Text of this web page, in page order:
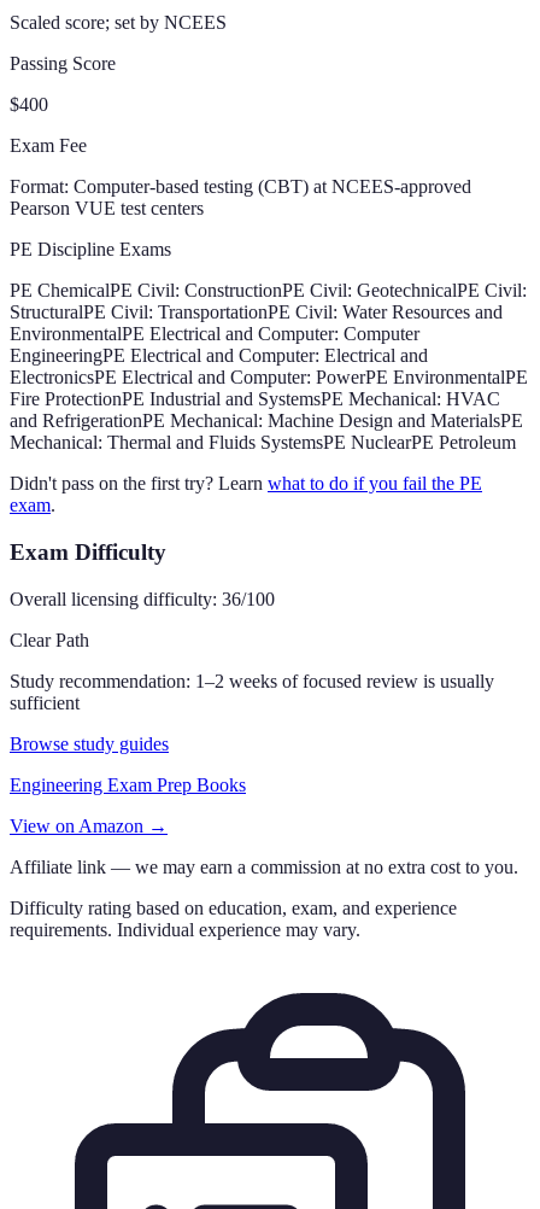
Scaled score; set by NCEES
Passing Score
$400
Exam Fee
Format: Computer-based testing (CBT) at NCEES-approved
Pearson VUE test centers
PE Discipline Exams
PE ChemicalPE Civil: ConstructionPE Civil: GeotechnicalPE Civil:
StructuralPE Civil: TransportationPE Civil: Water Resources and
EnvironmentalPE Electrical and Computer: Computer
EngineeringPE Electrical and Computer: Electrical and
ElectronicsPE Electrical and Computer: PowerPE EnvironmentalPE
Fire ProtectionPE Industrial and SystemsPE Mechanical: HVAC
and RefrigerationPE Mechanical: Machine Design and MaterialsPE
Mechanical: Thermal and Fluids SystemsPE NuclearPE Petroleum
Didn't pass on the first try? Learn what to do if you fail the PE
exam.
Exam Difficulty
Overall licensing difficulty: 36/100
Clear Path
Study recommendation: 1–2 weeks of focused review is usually
sufficient
Browse study guides
Engineering Exam Prep Books
View on Amazon →
Affiliate link — we may earn a commission at no extra cost to you.
Difficulty rating based on education, exam, and experience
requirements. Individual experience may vary.